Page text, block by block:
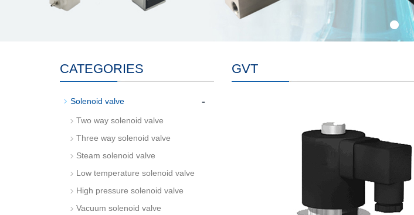
GVT
CATEGORIES
Solenoid valve -
Two way solenoid valve
Three way solenoid valve
Steam solenoid valve
Low temperature solenoid valve
High pressure solenoid valve
Vacuum solenoid valve